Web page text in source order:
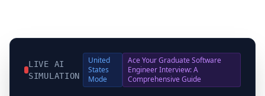
LIVE AI
SIMULATION
United
States
Mode
Ace Your Graduate Software
Engineer Interview: A
Comprehensive Guide